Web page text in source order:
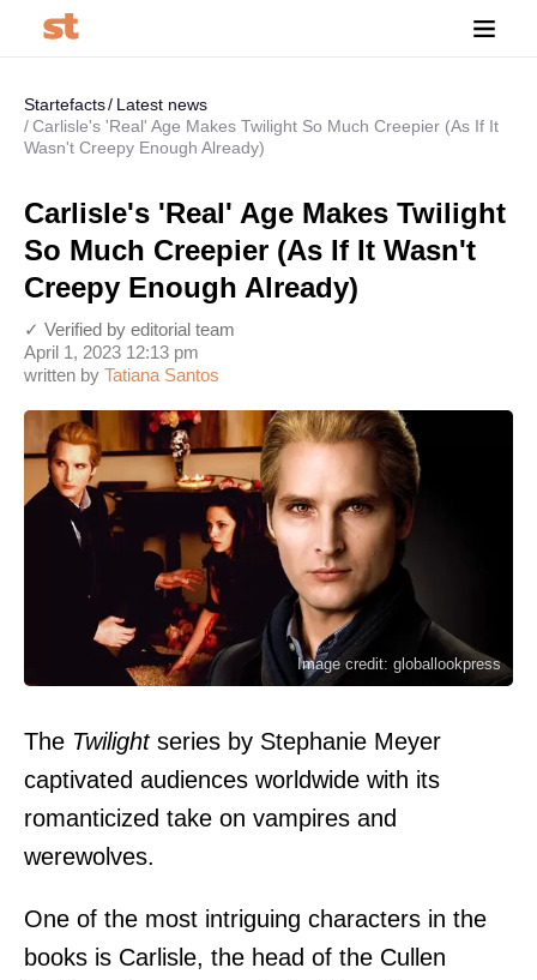
Startefacts
Latest news
Carlisle's 'Real' Age Makes Twilight So Much Creepier (As If It
Wasn't Creepy Enough Already)
Carlisle's 'Real' Age Makes Twilight
So Much Creepier (As If It Wasn't
Creepy Enough Already)
written by Tatiana Santos
April 1, 2023 12:13 pm
✓ Verified by editorial team
Image credit: globallookpress
The Twilightseries by Stephanie Meyer
captivated audiences worldwide with its
romanticized take on vampires and
werewolves.
One of the most intriguing characters in the
books is Carlisle, the head of the Cullen